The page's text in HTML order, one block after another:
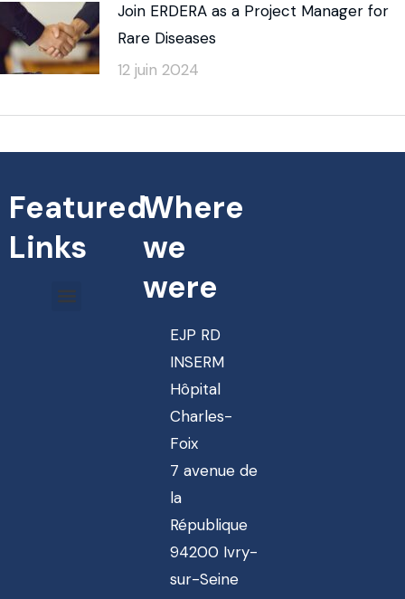
Join ERDERA as a Project Manager for
Rare Diseases
12 juin 2024
Featured
Links
Where
we
were
EJP RD
INSERM
Hôpital
Charles-
Foix
7 avenue de
la
République
94200 Ivry-
sur-Seine